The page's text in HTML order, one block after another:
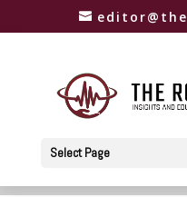
Select Page